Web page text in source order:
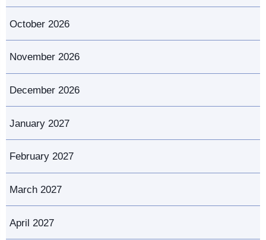
October 2026
November 2026
December 2026
January 2027
February 2027
March 2027
April 2027